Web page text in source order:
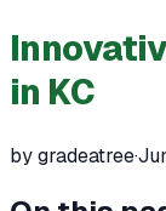
in KC
by gradeatree·